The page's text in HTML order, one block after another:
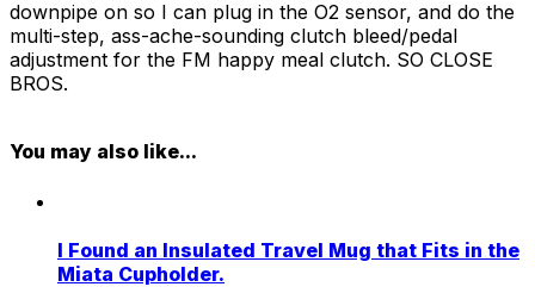
downpipe on so I can plug in the O2 sensor, and do the
multi-step, ass-ache-sounding clutch bleed/pedal
adjustment for the FM happy meal clutch. SO CLOSE
BROS.
You may also like...
I Found an Insulated Travel Mug that Fits in the
Miata Cupholder.